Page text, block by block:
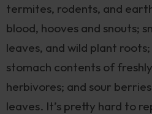
termites, rodents, and
blood, hooves and snouts;
leaves, and wild plant
stomach contents of
herbivores; and sour
leaves. It’s pretty hard to